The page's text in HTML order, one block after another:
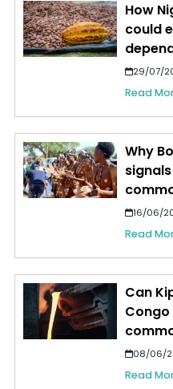
How
could
29/07/
Read
Why
16/06/
Read
Can
Congo
08/06/
Read